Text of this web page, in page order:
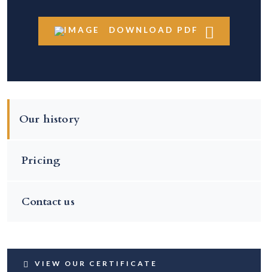
DOWNLOAD PDF
Our history
Pricing
Contact us
VIEW OUR CERTIFICATE